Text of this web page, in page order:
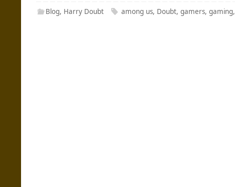
Blog, Harry Doubt among us, Doubt,gamers,gaming,